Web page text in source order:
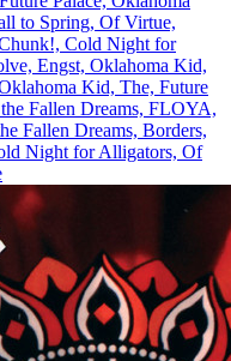
to Spring, Of Virtue,
Cold Night for
Engst, Oklahoma Kid,
Kid, The, Future
Fallen Dreams, FLOYA,
Fallen Dreams, Borders,
Night for Alligators, Of